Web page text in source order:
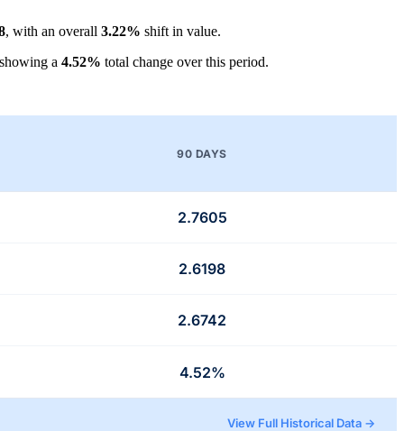
, with an overall 3.22% shift in value.
a 4.52% total change over this period.
90 DAYS
2.7605
2.6198
2.6742
4.52%
View Full Historical Data →